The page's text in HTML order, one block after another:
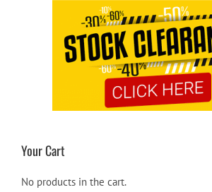
Your Cart
No products in the cart.